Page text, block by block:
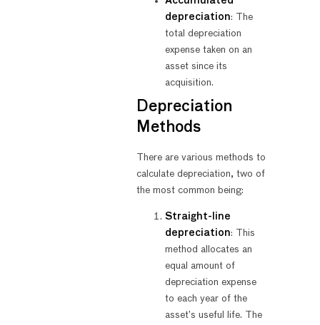
depreciation: The
total depreciation
expense taken on an
asset since its
acquisition.
Depreciation
Methods
There are various methods to
calculate depreciation, two of
the most common being:
Straight-line
depreciation: This
method allocates an
equal amount of
depreciation expense
to each year of the
asset’s useful life. The